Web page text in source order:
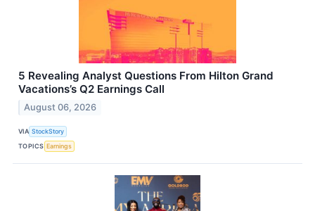
5 Revealing Analyst Questions From Hilton Grand
Vacations’s Q2 Earnings Call
August 06, 2026
VIA StockStory
TOPICS Earnings